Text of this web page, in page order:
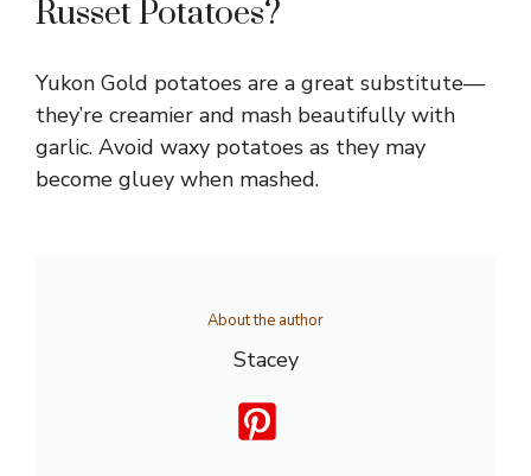
Russet Potatoes?
Yukon Gold potatoes are a great substitute—
they’re creamier and mash beautifully with
garlic. Avoid waxy potatoes as they may
become gluey when mashed.
About the author
Stacey